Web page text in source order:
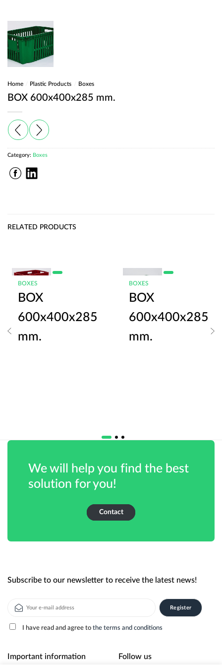
Home Plastic Products Boxes
BOX 600x400x285 mm.
Category: Boxes
RELATED PRODUCTS
BOXES
BOX
600x400x285
mm.
BOXES
BOX
600x400x285
mm.
We will help you find the best
solution for you!
Contact
Subscribe to our newsletter to receive the latest news!
I have read and agree to the terms and conditions
Important information Follow us